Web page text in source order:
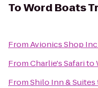
ToWord Boats
FromAvionics Shop Inc
FromCharlie's Safarito
FromShilo Inn & Suites